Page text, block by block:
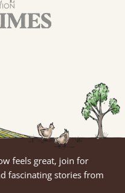
feels great, join for
fascinating stories from